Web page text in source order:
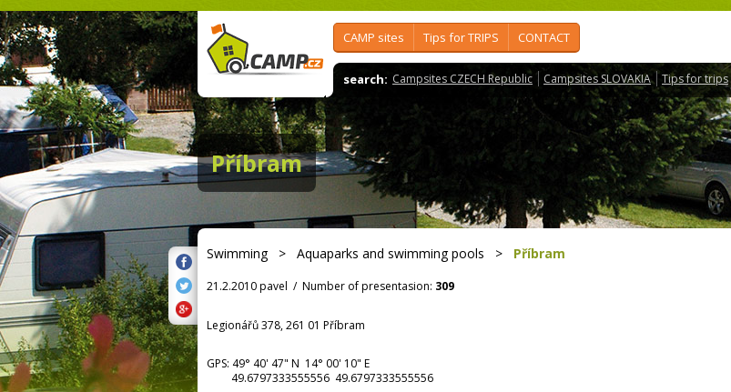
CAMP sites Tips for TRIPS CONTACT
search: Campsites CZECH Republic Campsites SLOVAKIA Tips for trips
Příbram
Swimming> Aquaparks and swimming pools > Příbram
21.2.2010 pavel / Number of presentasion: 309
Legionářů 378, 261 01 Příbram
GPS: 49° 40' 47" N 14° 00' 10" E
49.6797333555556 49.6797333555556